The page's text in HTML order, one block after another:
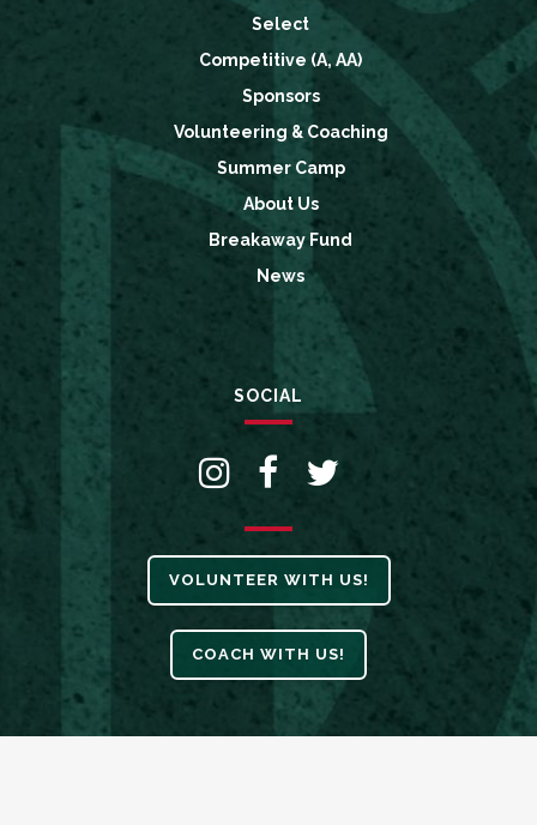
Select
Competitive (A, AA)
Sponsors
Volunteering & Coaching
Summer Camp
About Us
Breakaway Fund
News
SOCIAL
VOLUNTEER WITH US!
COACH WITH US!